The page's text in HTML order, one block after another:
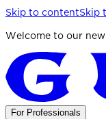
Skip to contentSkip
Welcome to our
For Professionals